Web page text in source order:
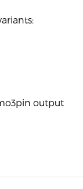
output